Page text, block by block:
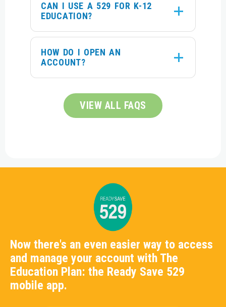
CAN I USE A 529 FOR K-12
EDUCATION?
HOW DO I OPEN AN
ACCOUNT?
VIEW ALL FAQS
Now there's an even easier way to access
and manage your account with The
Education Plan: the Ready Save 529
mobile app.